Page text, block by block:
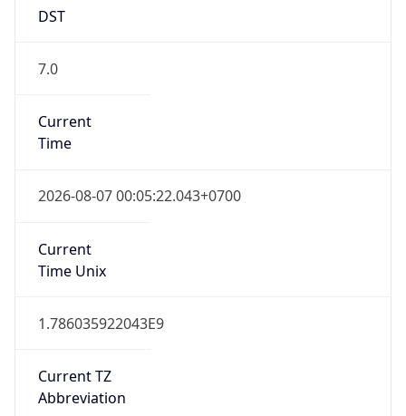
7.0
Current
2026-08-07 00:05:22.043+0700
Current
1.786035922043E9
Current TZ
WIB